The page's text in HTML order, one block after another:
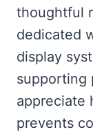
thoughtful
dedicated
display
supporting
appreciate
prevents